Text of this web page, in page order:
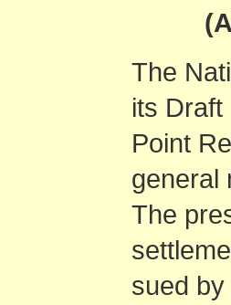
The
its Draft
Point
general
The
sued